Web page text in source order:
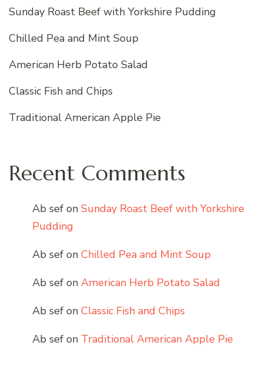
Sunday Roast Beef with Yorkshire Pudding
Chilled Pea and Mint Soup
American Herb Potato Salad
Classic Fish and Chips
Traditional American Apple Pie
Recent Comments
Ab sef on Sunday Roast Beef with Yorkshire
Pudding
Ab sef on Chilled Pea and Mint Soup
Ab sef on American Herb Potato Salad
Ab sef on Classic Fish and Chips
Ab sef on Traditional American Apple Pie